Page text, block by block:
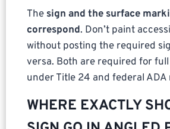
The sign and the surface
correspond. Don’t paint
without posting the required
versa. Both are required for
under Title 24 and federal ADA
WHERE EXACTLY